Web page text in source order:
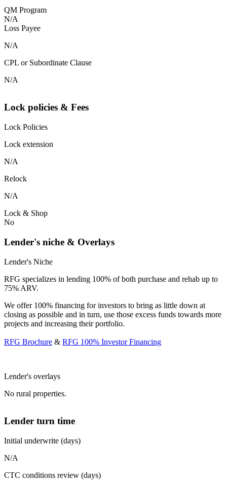
QM Program
N/A
Loss Payee
N/A
CPL or Subordinate Clause
N/A
Lock policies & Fees
Lock Policies
Lock extension
N/A
Relock
N/A
Lock & Shop
No
Lender's niche & Overlays
Lender's Niche
RFG specializes in lending 100% of both purchase and rehab up to
75% ARV.
We offer 100% financing for investors to bring as little down at
closing as possible and in turn, use those excess funds towards more
projects and increasing their portfolio.
RFG Brochure & RFG 100% Investor Financing
Lender's overlays
No rural properties.
Lender turn time
Initial underwrite (days)
N/A
CTC conditions review (days)